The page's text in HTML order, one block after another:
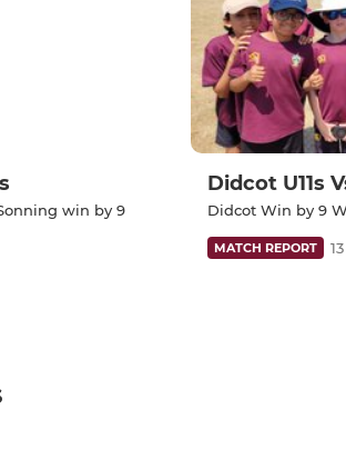
win by 9
Didcot U11s
Didcot Win by 9
MATCH REPORT